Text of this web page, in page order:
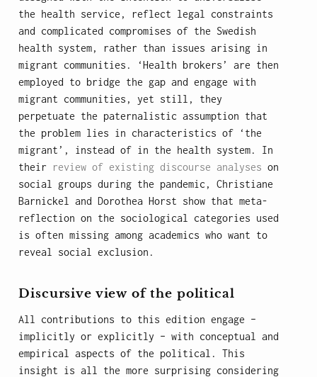
the health service, reflect legal constraints
and complicated compromises of the Swedish
health system, rather than issues arising in
migrant communities. ‘Health brokers’ are then
employed to bridge the gap and engage with
migrant communities, yet still, they
perpetuate the paternalistic assumption that
the problem lies in characteristics of ‘the
migrant’, instead of in the health system. In
their review of existing discourse analyses on
social groups during the pandemic, Christiane
Barnickel and Dorothea Horst show that meta-
reflection on the sociological categories used
is often missing among academics who want to
reveal social exclusion.
Discursive view of the political
All contributions to this edition engage –
implicitly or explicitly – with conceptual and
empirical aspects of the political. This
insight is all the more surprising considering